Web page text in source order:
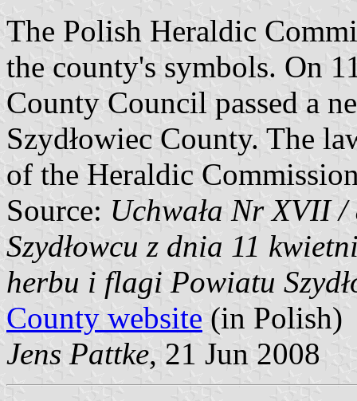
The Polish Heraldic
the county's symbols. On
County Council passed a
Szydłowiec County. The
of the Heraldic
Source: Uchwała Nr XVII
Szydłowcu z dnia 11
herbu i flagi Powiatu
County website (in Polish)
Jens Pattke, 21 Jun 2008